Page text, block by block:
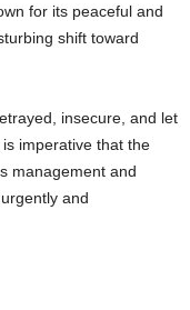
for its peaceful and
shift toward
insecure, and let
imperative that the
management and
and